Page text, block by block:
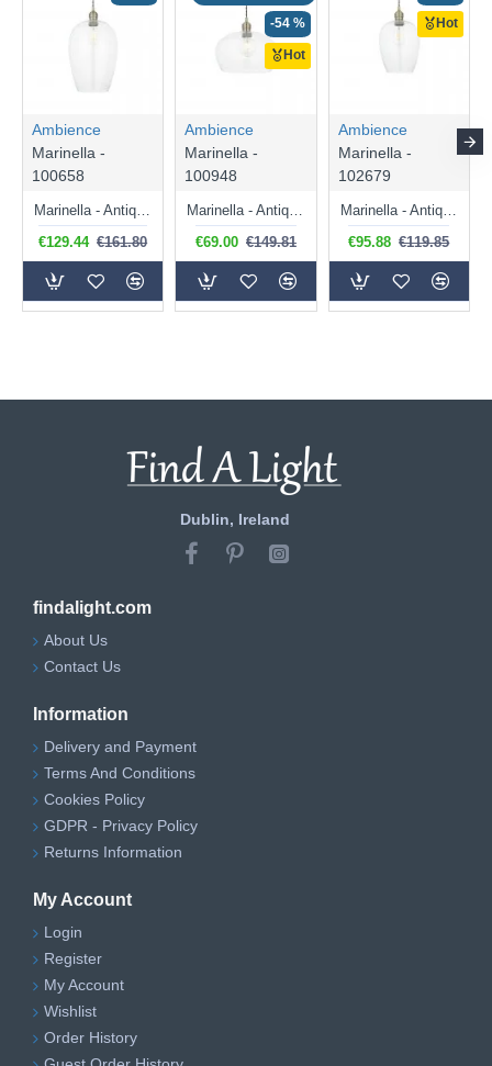
Ambience
Marinella -
100658
€129.44 €161.80
Hot
-54 %
Ambience
Marinella -
100948
€69.00 €149.81
Hot
Ambience
Marinella -
102679
Marinella - Antique Brass Pendant with Clear Glass
€95.88 €119.85
Dublin, Ireland
findalight.com
About Us
Contact Us
Information
Delivery and Payment
Terms And Conditions
Cookies Policy
GDPR - Privacy Policy
Returns Information
My Account
Login
Register
My Account
Wishlist
Order History